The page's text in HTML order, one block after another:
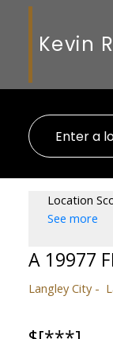
Kevin
Location
See more
A 19977
Langley City